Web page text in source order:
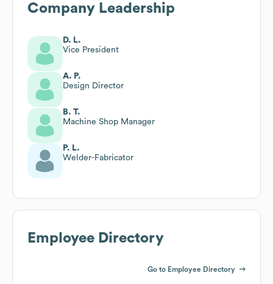
Company Leadership
D. L.
Vice President
A. P.
Design Director
B. T.
Machine Shop Manager
P. L.
Welder-Fabricator
Employee Directory
Go to Employee Directory